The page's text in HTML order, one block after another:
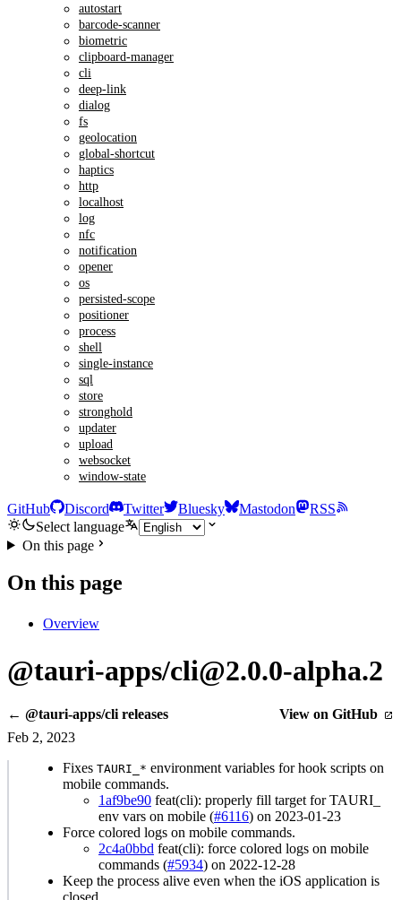
autostart
barcode-scanner
biometric
clipboard-manager
cli
deep-link
dialog
fs
geolocation
global-shortcut
haptics
http
localhost
log
nfc
notification
opener
os
persisted-scope
positioner
process
shell
single-instance
sql
store
stronghold
updater
upload
websocket
window-state
GitHub Discord Twitter Bluesky Mastodon
RSS
Select language
On this page
On this page
Overview
@tauri-apps/cli@2.0.0-alpha.2
← @tauri-apps/cli releases
View on GitHub
Feb 2, 2023
Fixes TAURI_* environment variables for hook scripts on
mobile commands.
1af9be90 feat(cli): properly fill target for TAURI_
env vars on mobile (#6116) on 2023-01-23
Force colored logs on mobile commands.
2c4a0bbd feat(cli): force colored logs on mobile
commands (#5934) on 2022-12-28
Keep the process alive even when the iOS application is